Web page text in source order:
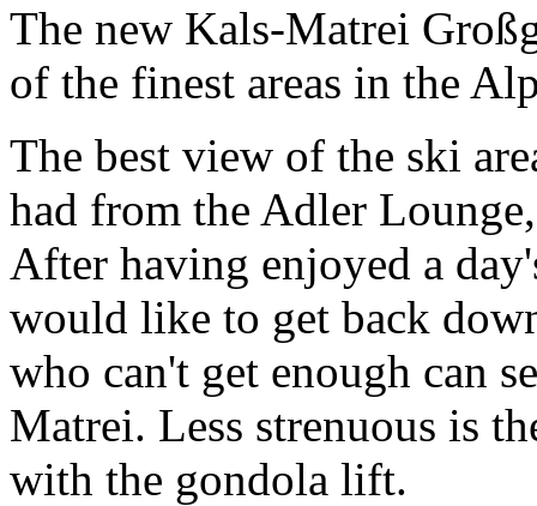
The new Kals-Matrei
of the finest areas in the
The best view of the ski
had from the Adler
After having enjoyed a
would like to get back
who can't get enough can
Matrei. Less strenuous is
with the gondola lift.